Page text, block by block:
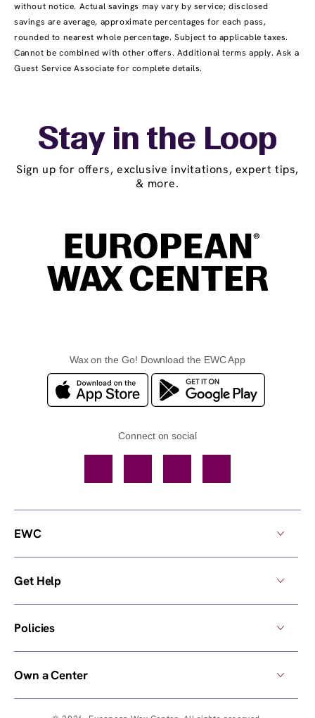
without notice. Actual savings may vary by service; disclosed
savings are average, approximate percentages for each pass,
rounded to nearest whole percentage. Subject to applicable taxes.
Cannot be combined with other offers. Additional terms apply. Ask a
Guest Service Associate for complete details.
Stay in the Loop
Sign up for offers, exclusive invitations, expert tips,
& more.
Wax on the Go! Download the EWC App
Connect on social
EWC
Get Help
Policies
Own a Center